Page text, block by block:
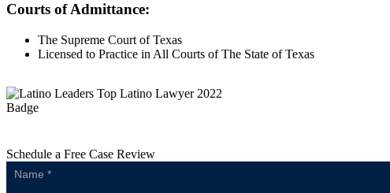
Courts of Admittance:
The Supreme Court of Texas
Licensed to Practice in All Courts of The State of Texas
Schedule a Free Case Review
Sidebar
Form